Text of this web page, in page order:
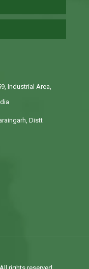
Industrial Area,
Distt